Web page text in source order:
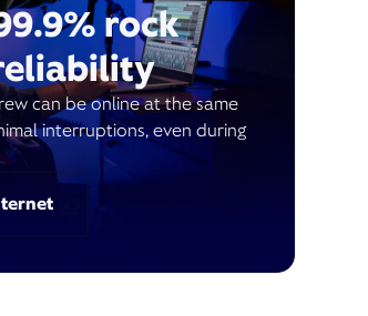
rock
can be online at the same
interruptions, even during